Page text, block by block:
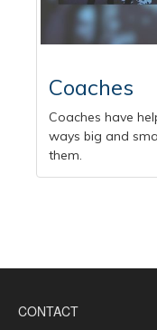
Coaches
Coaches have
ways big and
them.
CONTACT